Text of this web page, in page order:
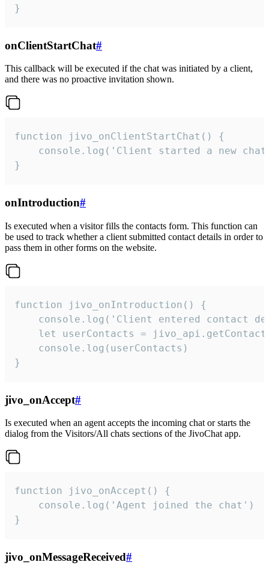
}
onClientStartChat#
This callback will be executed if the chat was initiated by a client,
and there was no proactive invitation shown.
function jivo_onClientStartChat() {
console.log('Client started a new
}
onIntroduction#
Is executed when a visitor fills the contacts form. This function can
be used to track whether a client submitted contact details in order to
pass them in other forms on the website.
function jivo_onIntroduction() {
console.log('Client entered contact
let userContacts =
    console.log(userContacts)
}
jivo_onAccept#
Is executed when an agent accepts the incoming chat or starts the
dialog from the Visitors/All chats sections of the JivoChat app.
function jivo_onAccept() {
}
jivo_onMessageReceived#